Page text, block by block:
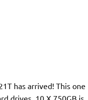
has arrived! This one